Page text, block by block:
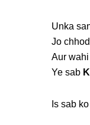
Unka
Jo
Aur
Ye sab
Is sab